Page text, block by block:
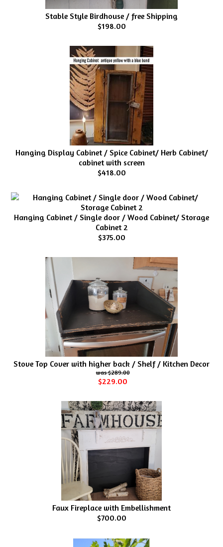
Stable Style Birdhouse / free Shipping
$198.00
Hanging Display Cabinet / Spice Cabinet/ Herb Cabinet/
cabinet with screen
$418.00
Hanging Cabinet / Single door / Wood Cabinet/ Storage
Cabinet 2
$375.00
Stove Top Cover with higher back / Shelf / Kitchen Decor
$289.00
$229.00
Faux Fireplace with Embellishment
$700.00